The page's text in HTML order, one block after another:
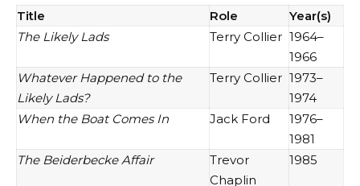
Title Role
Year(s)
The Likely Lads
Terry Collier 1964–
1966
Whatever Happened to the
Likely Lads?
Terry Collier 1973–
1974
When the Boat Comes In
Jack Ford
1976–
1981
The Beiderbecke Affair
Trevor
Chaplin
1985